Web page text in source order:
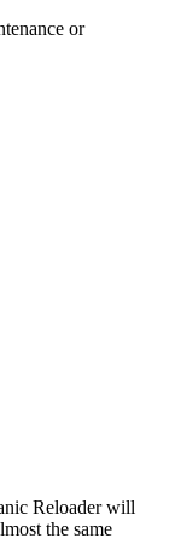
or
Reloader will
the same